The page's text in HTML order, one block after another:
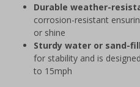
Durable weather-
corrosion-resistant
or shine
Sturdy water or sand-
for stability and is
to 15mph